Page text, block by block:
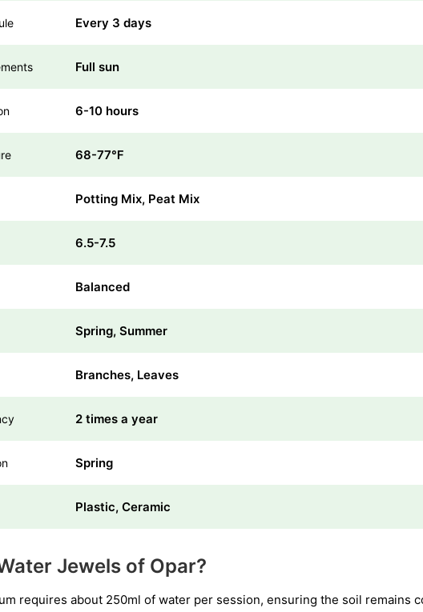
Every 3 days
Full sun
6-10 hours
68-77℉
Potting Mix, Peat Mix
6.5-7.5
Balanced
Spring, Summer
Branches, Leaves
2 times a year
Spring
Plastic, Ceramic
Jewels of Opar?
requires about 250ml of water per session, ensuring the soil remains